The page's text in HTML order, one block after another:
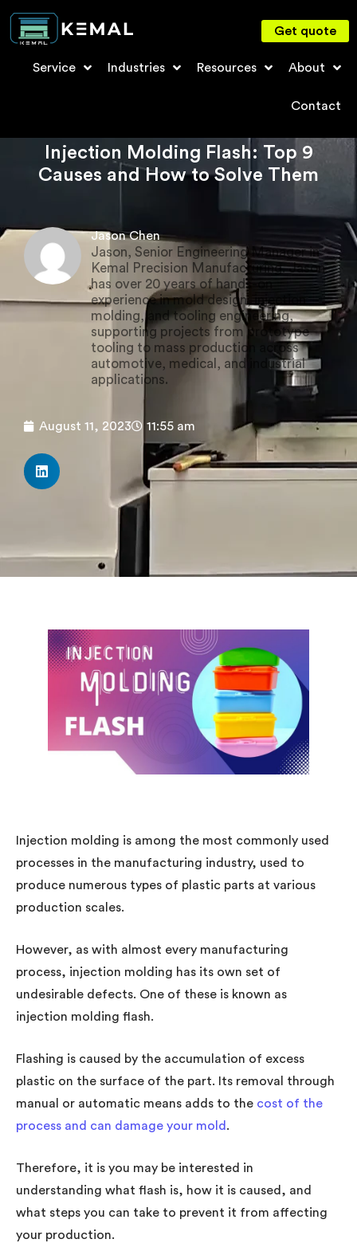
Service Industries Resources About
Contact
Get quote
Injection Molding Flash: Top 9
Causes and How to Solve Them
Jason Chen
Jason, Senior Engineering Manager in
Kemal Precision Manufacturing. Jason
has over 20 years of hands-on
experience in mold design, injection
molding, and tooling engineering,
supporting projects from prototype
tooling to mass production across
automotive, medical, and industrial
applications.
August 11, 2023 11:55 am
Injection molding is among the most commonly used
processes in the manufacturing industry, used to
produce numerous types of plastic parts at various
production scales.
However, as with almost every manufacturing
process, injection molding has its own set of
undesirable defects. One of these is known as
injection molding flash.
Flashing is caused by the accumulation of excess
plastic on the surface of the part. Its removal through
manual or automatic means adds to the cost of the
process and can damage your mold .
Therefore, it is you may be interested in
understanding what flash is, how it is caused, and
what steps you can take to prevent it from affecting
your production.